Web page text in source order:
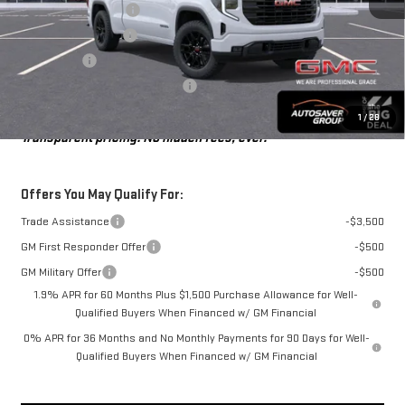
1 /28
Autosaver Discount*
-$3,278
Purchase Allowance
-$1,750
Bonus Cash
-$1,750
No Charge
$47,616
Transparent pricing! No hidden fees, ever.
Offers You May Qualify For:
Trade Assistance
-$3,500
GM First Responder Offer
-$500
GM Military Offer
-$500
1.9% APR for 60 Months Plus $1,500 Purchase Allowance for Well-
Qualified Buyers When Financed w/ GM Financial
0% APR for 36 Months and No Monthly Payments for 90 Days for Well-
Qualified Buyers When Financed w/ GM Financial